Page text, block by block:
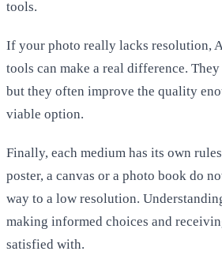
tools.
If your photo really lacks resolution,
tools can make a real difference.
but they often improve the quality
viable option.
Finally, each medium has its own
poster, a canvas or a photo book do
way to a low resolution.
making informed choices and
satisfied with.